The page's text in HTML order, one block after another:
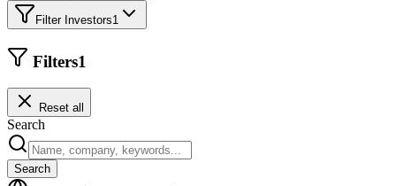
Filter Investors1
Filters1
Reset all
Search
Search